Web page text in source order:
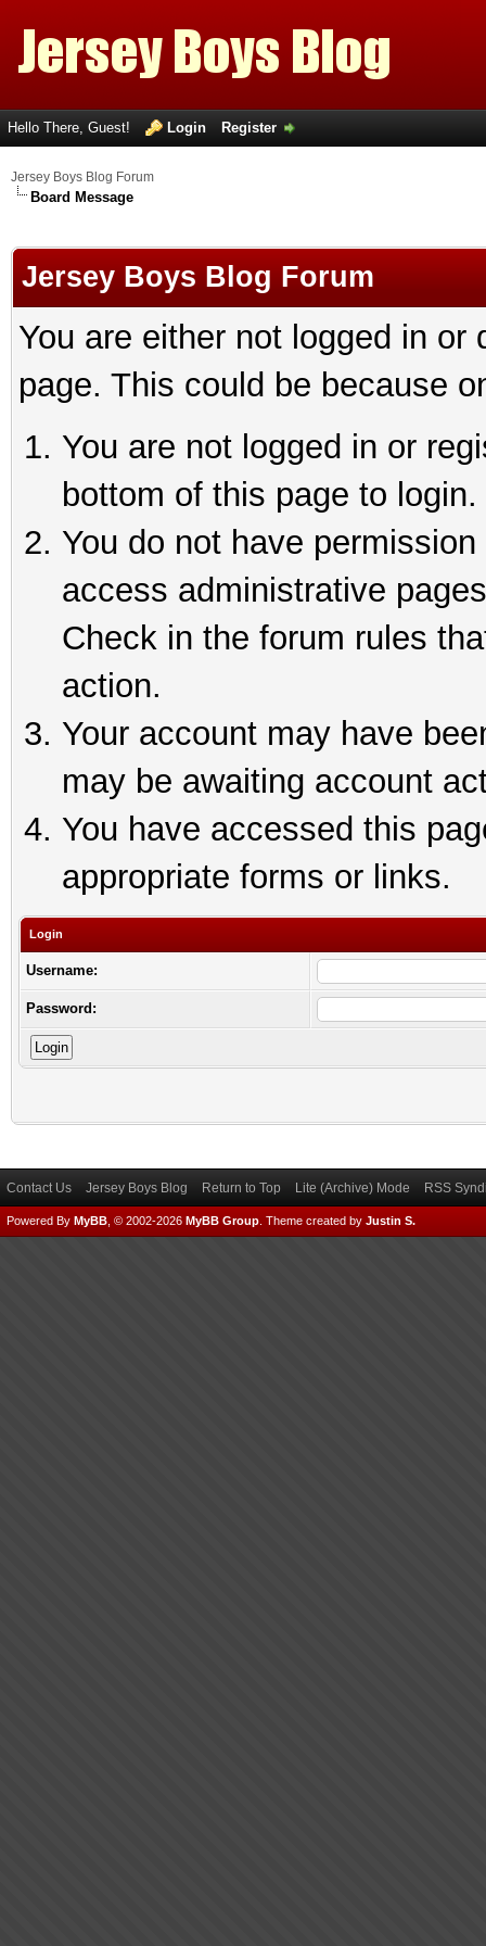
Hello There, Guest! Login Register
Jersey Boys Blog Forum
Board Message
Jersey Boys Blog Forum
You are either not logged in
page. This could be because
You are not logged in or
bottom of this page to login.
You do not have
access administrative
Check in the forum rules
action.
Your account may have
may be awaiting account
You have accessed this
appropriate forms or links.
Login
Username:
Password:
Contact Us Jersey Boys Blog Return to Top Lite (Archive) Mode RSS
Powered By MyBB , © 2002-2026 MyBB Group Theme created by Justin S.